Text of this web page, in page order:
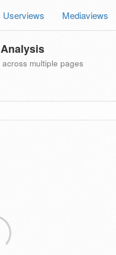
Userviews Mediaviews
multiple pages